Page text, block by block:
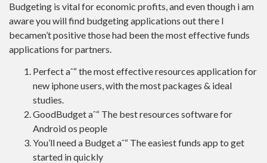
Budgeting is vital for economic profits, and even though i am
aware you will find budgeting applications out there I
becamen’t positive those had been the most effective funds
applications for partners.
Perfect aˆ“ the most effective resources application for
new iphone users, with the most packages & ideal
studies.
GoodBudget aˆ“ The best resources software for
Android os people
You’ll need a Budget aˆ“ The easiest funds app to get
started in quickly